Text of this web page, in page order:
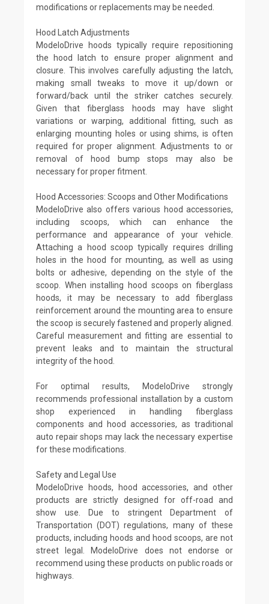
modifications or replacements may be needed.
Hood Latch Adjustments
ModeloDrive hoods typically require repositioning
the hood latch to ensure proper alignment and
closure. This involves carefully adjusting the latch,
making small tweaks to move it up/down or
forward/back until the striker catches securely.
Given that fiberglass hoods may have slight
variations or warping, additional fitting, such as
enlarging mounting holes or using shims, is often
required for proper alignment. Adjustments to or
removal of hood bump stops may also be
necessary for proper fitment.
Hood Accessories: Scoops and Other Modifications
ModeloDrive also offers various hood accessories,
including scoops, which can enhance the
performance and appearance of your vehicle.
Attaching a hood scoop typically requires drilling
holes in the hood for mounting, as well as using
bolts or adhesive, depending on the style of the
scoop. When installing hood scoops on fiberglass
hoods, it may be necessary to add fiberglass
reinforcement around the mounting area to ensure
the scoop is securely fastened and properly aligned.
Careful measurement and fitting are essential to
prevent leaks and to maintain the structural
integrity of the hood.
For optimal results, ModeloDrive strongly
recommends professional installation by a custom
shop experienced in handling fiberglass
components and hood accessories, as traditional
auto repair shops may lack the necessary expertise
for these modifications.
Safety and Legal Use
ModeloDrive hoods, hood accessories, and other
products are strictly designed for off-road and
show use. Due to stringent Department of
Transportation (DOT) regulations, many of these
products, including hoods and hood scoops, are not
street legal. ModeloDrive does not endorse or
recommend using these products on public roads or
highways.